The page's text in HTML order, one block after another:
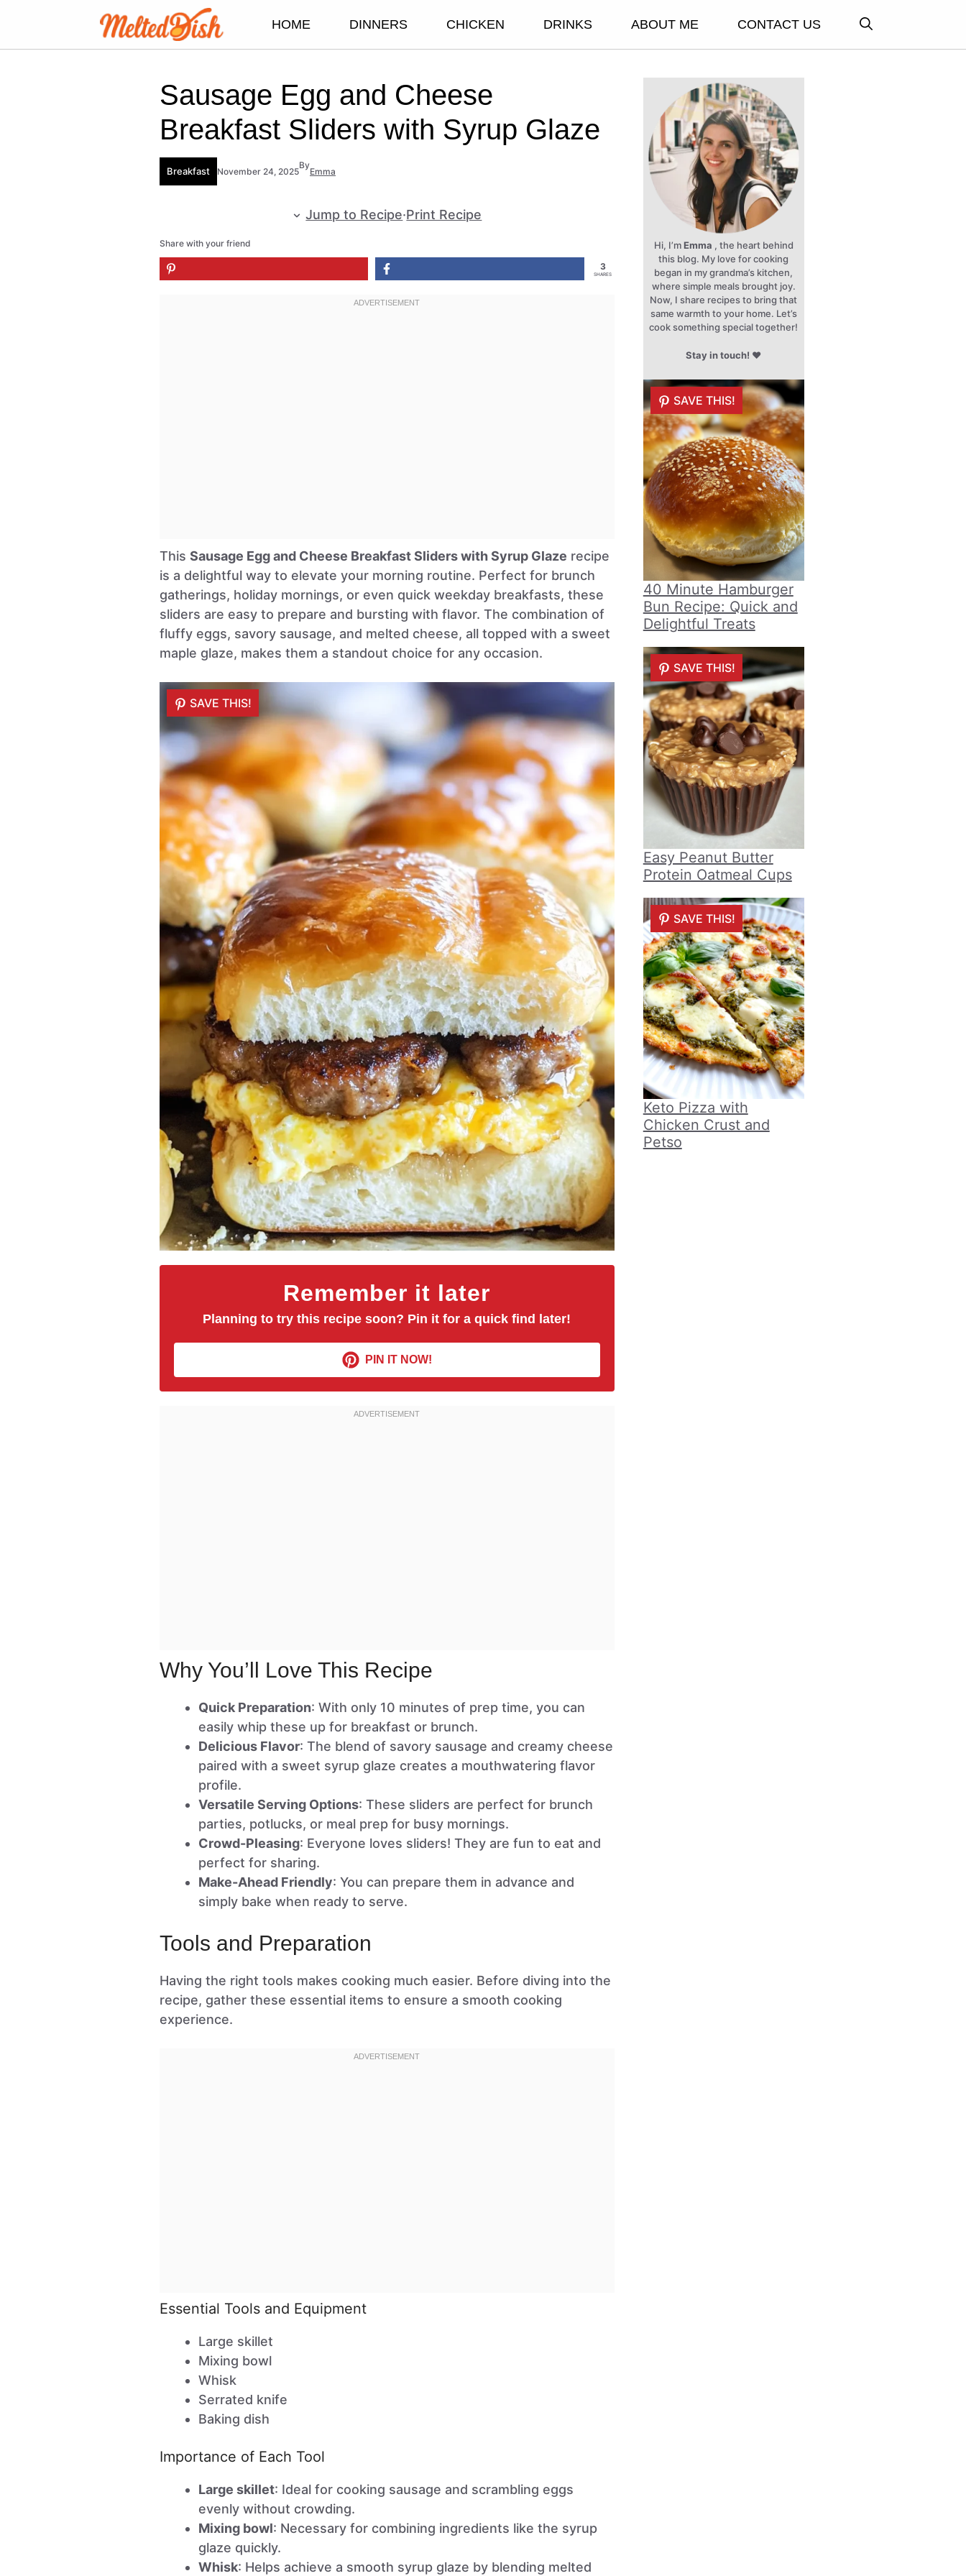
content
HOME DINNERS CHICKEN DRINKS ABOUT ME CONTACT US
Sausage Egg and Cheese
Breakfast Sliders with Syrup Glaze
Breakfast November 24, 2025
By
Emma
Jump to Recipe·Print Recipe
Share with your friend
3
SHARES
This Sausage Egg and Cheese Breakfast Sliders with Syrup Glaze recipe
is a delightful way to elevate your morning routine. Perfect for brunch
gatherings, holiday mornings, or even quick weekday breakfasts, these
sliders are easy to prepare and bursting with flavor. The combination of
fluffy eggs, savory sausage, and melted cheese, all topped with a sweet
maple glaze, makes them a standout choice for any occasion.
Remember it later
Planning to try this recipe soon? Pin it for a quick find later!
PIN IT NOW!
SAVE THIS!
SAVE THIS!
Why You’ll Love This Recipe
Quick Preparation: With only 10 minutes of prep time, you can
easily whip these up for breakfast or brunch.
Delicious Flavor: The blend of savory sausage and creamy cheese
paired with a sweet syrup glaze creates a mouthwatering flavor
profile.
Versatile Serving Options: These sliders are perfect for brunch
parties, potlucks, or meal prep for busy mornings.
Crowd-Pleasing: Everyone loves sliders! They are fun to eat and
perfect for sharing.
Make-Ahead Friendly: You can prepare them in advance and
simply bake when ready to serve.
Tools and Preparation
Having the right tools makes cooking much easier. Before diving into the
recipe, gather these essential items to ensure a smooth cooking
experience.
Essential Tools and Equipment
Large skillet
Mixing bowl
Whisk
Serrated knife
Baking dish
Importance of Each Tool
Large skillet: Ideal for cooking sausage and scrambling eggs
evenly without crowding.
Mixing bowl: Necessary for combining ingredients like the syrup
glaze quickly.
Whisk: Helps achieve a smooth syrup glaze by blending melted
Hi, I’mEmma , the heart behind
this blog. My love for cooking
began in my grandma’s kitchen,
where simple meals brought joy.
Now, I share recipes to bring that
same warmth to your home. Let’s
cook something special together!
Stay in touch! ♥
SAVE THIS!
40 Minute Hamburger
Bun Recipe: Quick and
Delightful Treats
SAVE THIS!
Easy Peanut Butter
Protein Oatmeal Cups
SAVE THIS!
Keto Pizza with
Chicken Crust and
Petso